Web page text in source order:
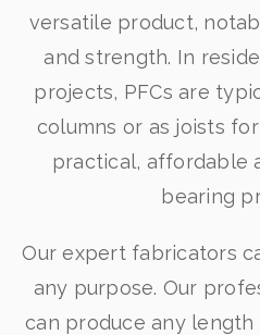
versatile product,
and strength. In
projects, PFCs are
columns or as joists
practical, affordable
bearing
Our expert fabricators
any purpose. Our
can produce any